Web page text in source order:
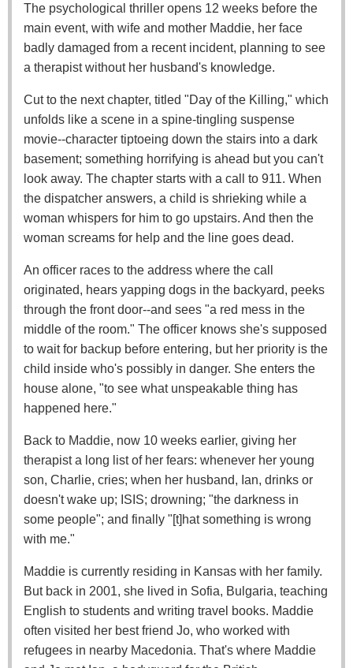
The psychological thriller opens 12 weeks before the
main event, with wife and mother Maddie, her face
badly damaged from a recent incident, planning to see
a therapist without her husband's knowledge.
Cut to the next chapter, titled "Day of the Killing," which
unfolds like a scene in a spine-tingling suspense
movie--character tiptoeing down the stairs into a dark
basement; something horrifying is ahead but you can't
look away. The chapter starts with a call to 911. When
the dispatcher answers, a child is shrieking while a
woman whispers for him to go upstairs. And then the
woman screams for help and the line goes dead.
An officer races to the address where the call
originated, hears yapping dogs in the backyard, peeks
through the front door--and sees "a red mess in the
middle of the room." The officer knows she's supposed
to wait for backup before entering, but her priority is the
child inside who's possibly in danger. She enters the
house alone, "to see what unspeakable thing has
happened here."
Back to Maddie, now 10 weeks earlier, giving her
therapist a long list of her fears: whenever her young
son, Charlie, cries; when her husband, Ian, drinks or
doesn't wake up; ISIS; drowning; "the darkness in
some people"; and finally "[t]hat something is wrong
with me."
Maddie is currently residing in Kansas with her family.
But back in 2001, she lived in Sofia, Bulgaria, teaching
English to students and writing travel books. Maddie
often visited her best friend Jo, who worked with
refugees in nearby Macedonia. That's where Maddie